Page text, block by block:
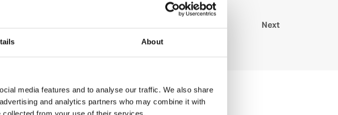
About
media features and to analyse our traffic. We also share
and analytics partners who may combine it with
Next